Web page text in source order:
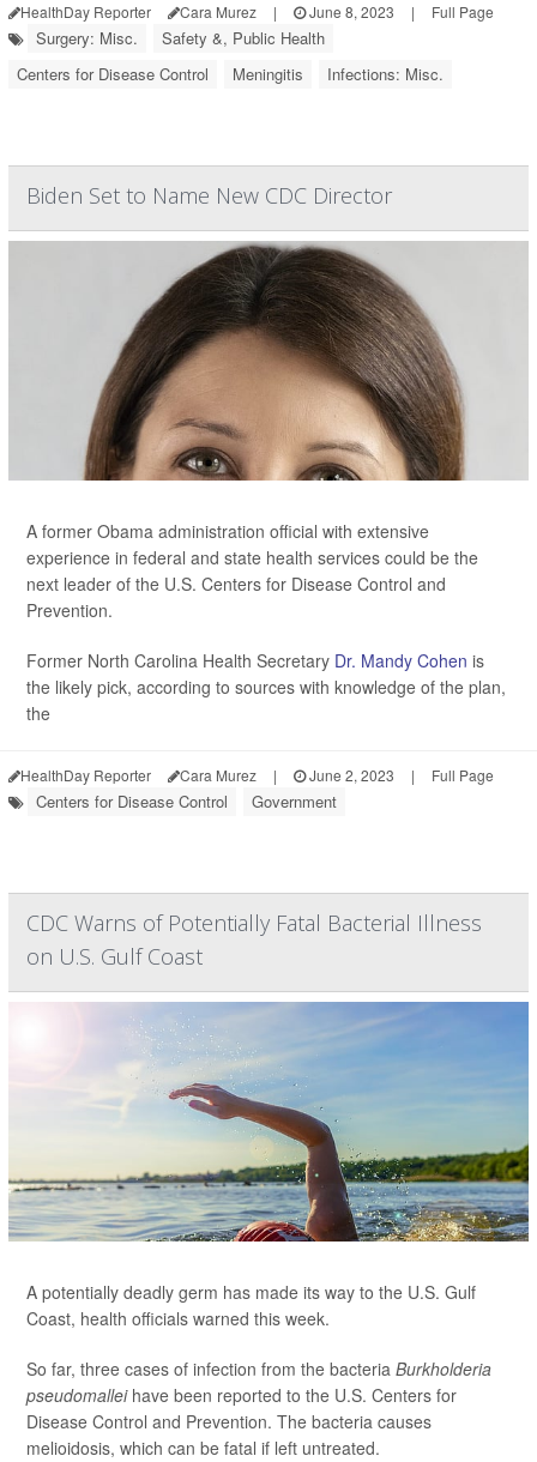
HealthDay Reporter Cara Murez | June 8, 2023 | Full Page
Surgery: Misc.
Safety &, Public Health
Centers for Disease Control
Meningitis Infections: Misc.
Biden Set to Name New CDC Director
A former Obama administration official with extensive
experience in federal and state health services could be the
next leader of the U.S. Centers for Disease Control and
Prevention.
Former North Carolina Health Secretary Dr. Mandy Cohen is
the likely pick, according to sources with knowledge of the plan,
the
HealthDay Reporter Cara Murez | June 2, 2023 | Full Page
Centers for Disease Control Government
CDC Warns of Potentially Fatal Bacterial Illness
on U.S. Gulf Coast
A potentially deadly germ has made its way to the U.S. Gulf
Coast, health officials warned this week.
So far, three cases of infection from the bacteria Burkholderia
pseudomalleihave been reported to the U.S. Centers for
Disease Control and Prevention. The bacteria causes
melioidosis, which can be fatal if left untreated.